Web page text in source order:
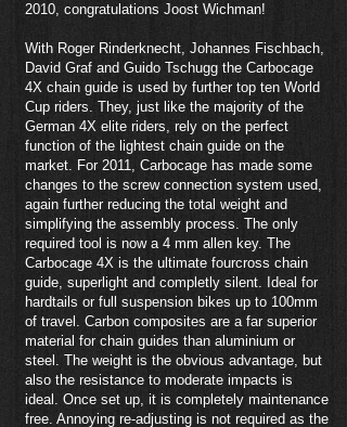
2010, congratulations Joost Wichman!
With Roger Rinderknecht, Johannes Fischbach,
David Graf and Guido Tschugg the Carbocage
4X chain guide is used by further top ten World
Cup riders. They, just like the majority of the
German 4X elite riders, rely on the perfect
function of the lightest chain guide on the
market. For 2011, Carbocage has made some
changes to the screw connection system used,
again further reducing the total weight and
simplifying the assembly process. The only
required tool is now a 4 mm allen key. The
Carbocage 4X is the ultimate fourcross chain
guide, superlight and completly silent. Ideal for
hardtails or full suspension bikes up to 100mm
of travel. Carbon composites are a far superior
material for chain guides than aluminium or
steel. The weight is the obvious advantage, but
also the resistance to moderate impacts is
ideal. Once set up, it is completely maintenance
free. Annoying re-adjusting is not required as the